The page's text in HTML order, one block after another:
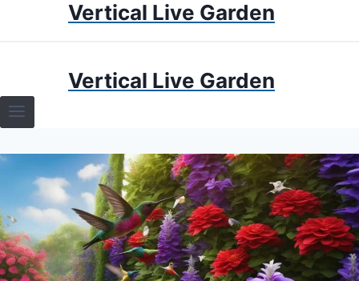
Vertical Live Garden
TERRARIUMS
HOW TO GUIDES
TERRARIUMS
Vertical Live Garden